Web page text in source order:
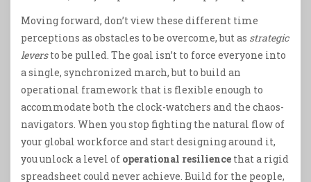
Moving forward, don’t view these different time
perceptions as obstacles to be overcome, but as strategic
leversto be pulled. The goal isn’t to force everyone into
a single, synchronized march, but to build an
operational framework that is flexible enough to
accommodate both the clock-watchers and the chaos-
navigators. When you stop fighting the natural flow of
your global workforce and start designing around it,
you unlock a level of operational resilience that a rigid
spreadsheet could never achieve. Build for the people,